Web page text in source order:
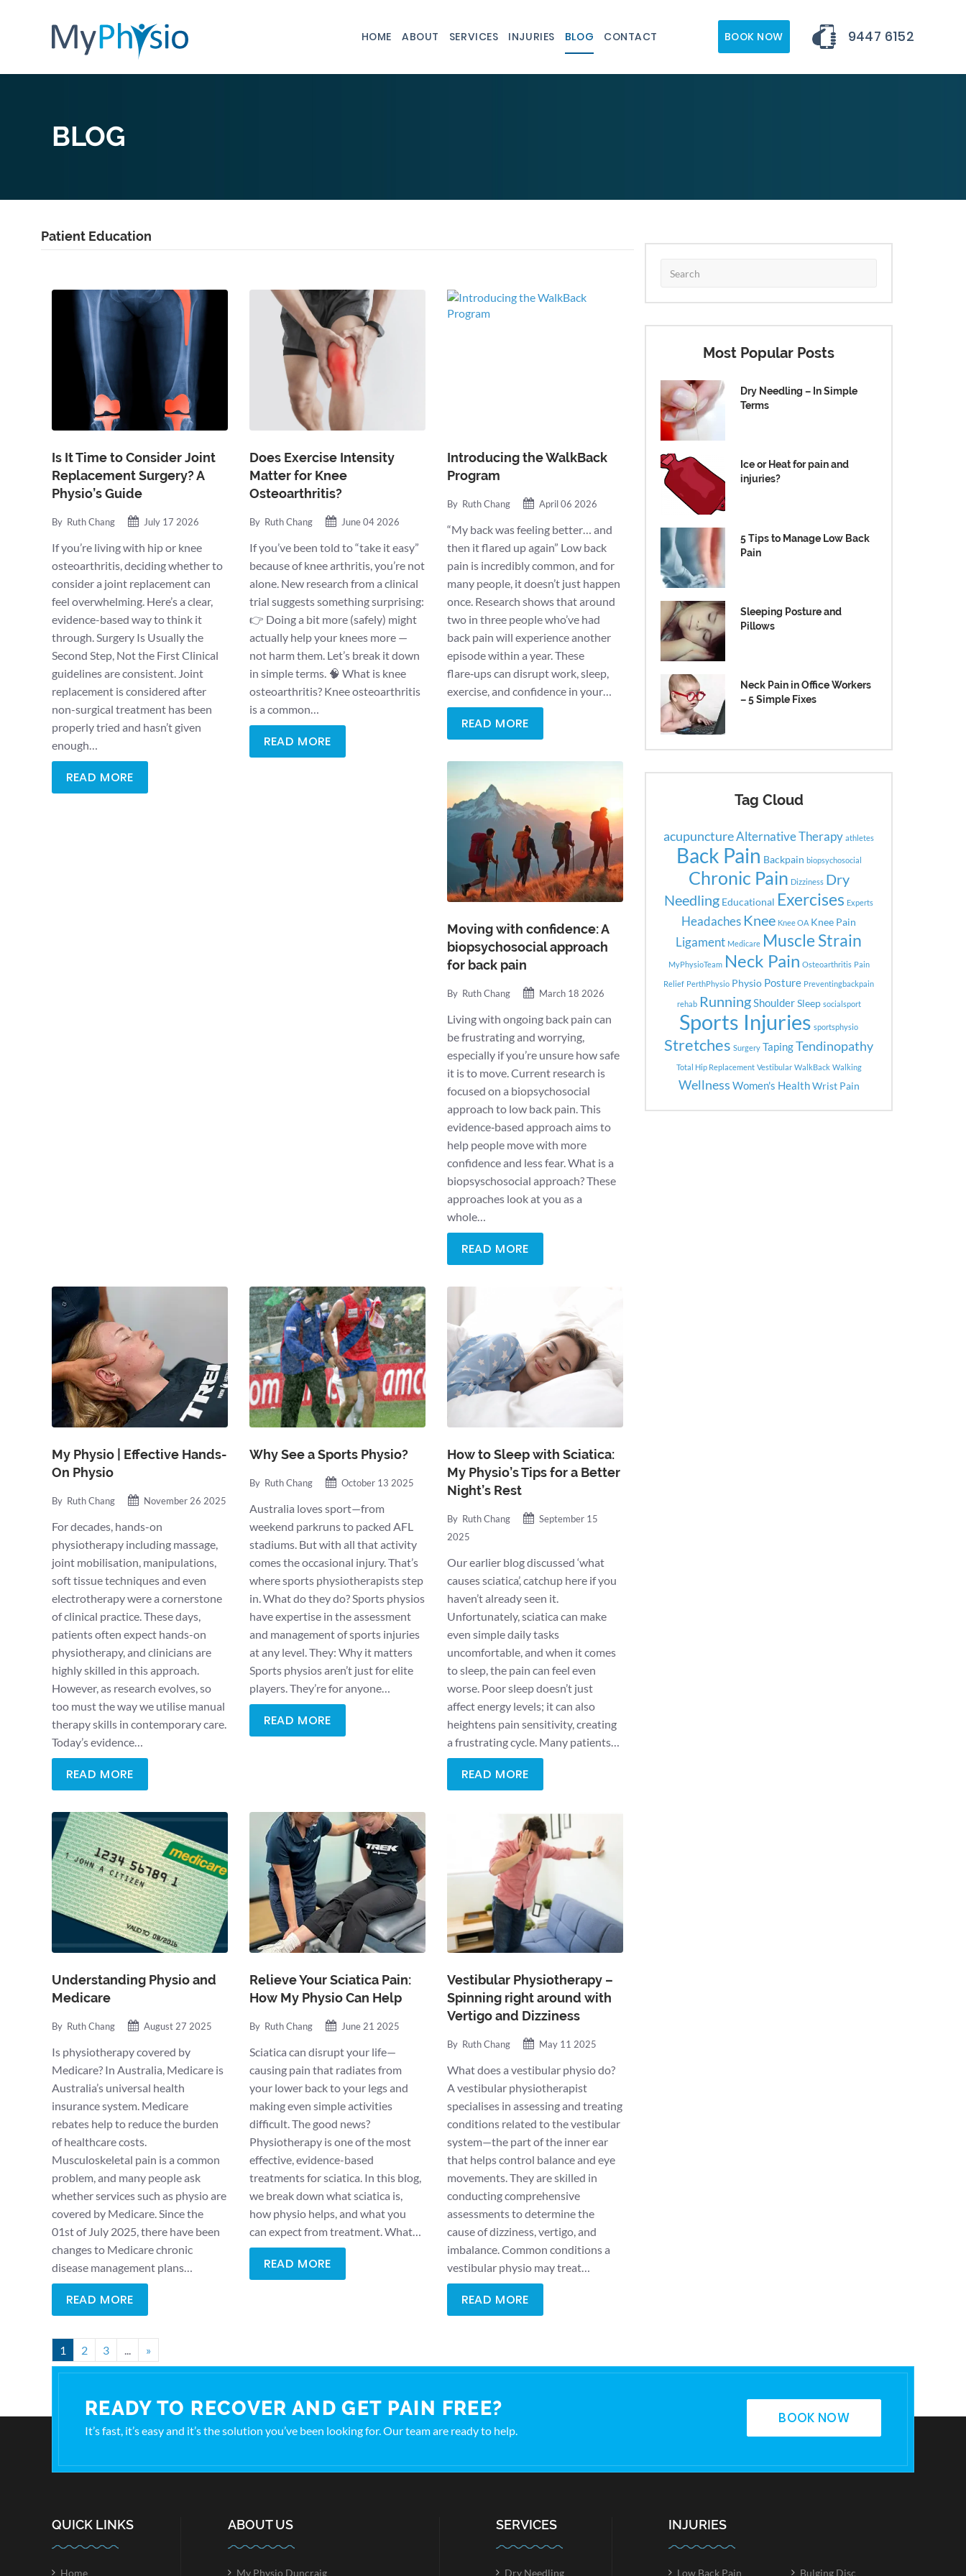
HOME ABOUT SERVICES INJURIES BLOG CONTACT BOOK NOW 9447 6152
BLOG
Patient Education
Is It Time to Consider Joint
Replacement Surgery? A
Physio’s Guide
By Ruth Chang July 17 2026
If you’re living with hip or knee
osteoarthritis, deciding whether to
consider a joint replacement can
feel overwhelming. Here’s a clear,
evidence-based way to think it
through. Surgery Is Usually the
Second Step, Not the First Clinical
guidelines are consistent. Joint
replacement is considered after
non-surgical treatment has been
properly tried and hasn’t given
enough…
READ MORE
Does Exercise Intensity
Matter for Knee
Osteoarthritis?
By Ruth Chang June 04 2026
If you’ve been told to “take it easy”
because of knee arthritis, you’re not
alone. New research from a clinical
trial suggests something surprising:
👉 Doing a bit more (safely) might
actually help your knees more —
not harm them. Let’s break it down
in simple terms. 🧠 What is knee
osteoarthritis? Knee osteoarthritis
is a common…
READ MORE
Introducing the WalkBack
Program
By Ruth Chang April 06 2026
“My back was feeling better… and
then it flared up again” Low back
pain is incredibly common, and for
many people, it doesn’t just happen
once. Research shows that around
two in three people who’ve had
back pain will experience another
episode within a year. These
flare‑ups can disrupt work, sleep,
exercise, and confidence in your…
READ MORE
Moving with confidence: A
biopsychosocial approach
for back pain
By Ruth Chang March 18 2026
Living with ongoing back pain can
be frustrating and worrying,
especially if you’re unsure how safe
it is to move. Current research is
focused on a biopsychosocial
approach to low back pain. This
evidence‑based approach aims to
help people move with more
confidence and less fear. What is a
biopsyschosocial approach? These
approaches look at you as a
whole…
READ MORE
My Physio | Effective Hands-
On Physio
By Ruth Chang November 26 2025
For decades, hands-on
physiotherapy including massage,
joint mobilisation, manipulations,
soft tissue techniques and even
electrotherapy were a cornerstone
of clinical practice. These days,
patients often expect hands-on
physiotherapy, and clinicians are
highly skilled in this approach.
However, as research evolves, so
too must the way we utilise manual
therapy skills in contemporary care.
Today’s evidence…
READ MORE
Why See a Sports Physio?
By Ruth Chang October 13 2025
Australia loves sport—from
weekend parkruns to packed AFL
stadiums. But with all that activity
comes the occasional injury. That’s
where sports physiotherapists step
in. What do they do? Sports physios
have expertise in the assessment
and management of sports injuries
at any level. They: Why it matters
Sports physios aren’t just for elite
players. They’re for anyone…
READ MORE
How to Sleep with Sciatica:
My Physio’s Tips for a Better
Night’s Rest
By Ruth Chang
September 15
2025
Our earlier blog discussed ‘what
causes sciatica’, catchup here if you
haven’t already seen it.
Unfortunately, sciatica can make
even simple daily tasks
uncomfortable, and when it comes
to sleep, the pain can feel even
worse. Poor sleep doesn’t just
affect energy levels; it can also
heightens pain sensitivity, creating
a frustrating cycle. Many patients…
READ MORE
Understanding Physio and
Medicare
By Ruth Chang August 27 2025
Is physiotherapy covered by
Medicare? In Australia, Medicare is
Australia’s universal health
insurance system. Medicare
rebates help to reduce the burden
of healthcare costs.
Musculoskeletal pain is a common
problem, and many people ask
whether services such as physio are
covered by Medicare. Since the
01st of July 2025, there have been
changes to Medicare chronic
disease management plans…
READ MORE
Relieve Your Sciatica Pain:
How My Physio Can Help
By Ruth Chang June 21 2025
Sciatica can disrupt your life—
causing pain that radiates from
your lower back to your legs and
making even simple activities
difficult. The good news?
Physiotherapy is one of the most
effective, evidence-based
treatments for sciatica. In this blog,
we break down what sciatica is,
how physio helps, and what you
can expect from treatment. What…
READ MORE
Vestibular Physiotherapy –
Spinning right around with
Vertigo and Dizziness
By Ruth Chang May 11 2025
What does a vestibular physio do?
A vestibular physiotherapist
specialises in assessing and treating
conditions related to the vestibular
system—the part of the inner ear
that helps control balance and eye
movements. They are skilled in
conducting comprehensive
assessments to determine the
cause of dizziness, vertigo, and
imbalance. Common conditions a
vestibular physio may treat…
READ MORE
1 2 3 ... »
Most Popular Posts
Dry Needling – In Simple
Terms
Ice or Heat for pain and
injuries?
5 Tips to Manage Low Back
Pain
Sleeping Posture and
Pillows
Neck Pain in Office Workers
– 5 Simple Fixes
Tag Cloud
acupunctureAlternative Therapy athletes
Back Pain Backpain biopsychosocial
Chronic Pain Dizziness Dry
Needling Educational Exercises Experts
Headaches Knee Knee OA Knee Pain
Ligament Medicare Muscle Strain
MyPhysioTeam Neck Pain Osteoarthritis Pain
Relief PerthPhysio Physio Posture Preventingbackpain
rehab RunningShoulder Sleep socialsport
Sports Injuries sportsphysio
Stretches Surgery TapingTendinopathy
Total Hip Replacement Vestibular WalkBack Walking
Wellness Women's Health Wrist Pain
READY TO RECOVER AND GET PAIN FREE?
It’s fast, it’s easy and it’s the solution you’ve been looking for. Our team are ready to help.
BOOK NOW
QUICK LINKS
Home
ABOUT US
My Physio Duncraig
SERVICES
Dry Needling
INJURIES
Low Back Pain Bulging Disc